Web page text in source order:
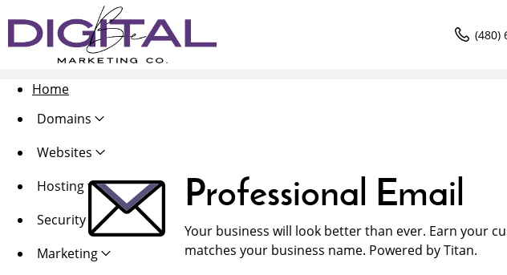
(480)
Home
Domains
Websites
Hosting
Security
Marketing
Professional Email
Your business will look better than ever. Earn your
matches your business name. Powered by Titan.